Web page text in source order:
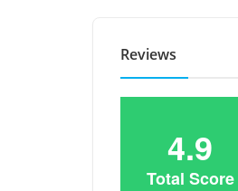
Reviews
4.9
Total Score